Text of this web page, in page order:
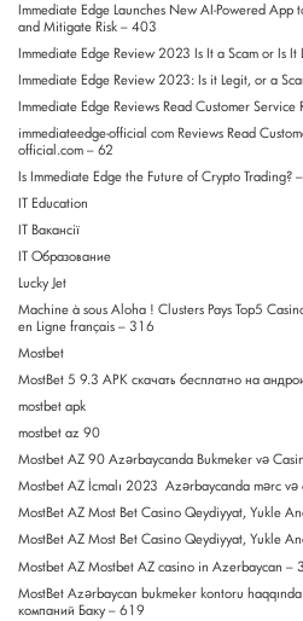
Immediate Edge Launches New AI-Powered
and Mitigate Risk – 403
Immediate Edge Review 2023 Is It a Scam or Is It
Immediate Edge Review 2023: Is it Legit, or a
Immediate Edge Reviews Read Customer
immediateedge-official com Reviews Read
official.com – 62
Is Immediate Edge the Future of Crypto Trading?
IT Education
IT Вакансії
IT Образование
Lucky Jet
Machine à sous Aloha ! Clusters Pays Top5
en Ligne français – 316
Mostbet
MostBet 5 9.3 APK скачать бесплатно на
mostbet apk
mostbet az 90
Mostbet AZ 90 Azərbaycanda Bukmeker və
Mostbet AZ İcmalı 2023 ️ Azərbaycanda mərc
MostBet AZ Most Bet Casino Qeydiyyat, Yukle
MostBet AZ Most Bet Casino Qeydiyyat, Yukle
Mostbet AZ Mostbet AZ casino in Azerbaycan –
MostBet Azərbaycan bukmeker kontoru
компаний Баку – 619